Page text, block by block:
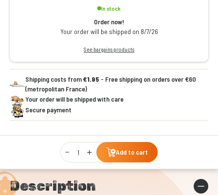
In stock
Order now!
Your order will be shipped on 8/7/26
See bargains products
Shipping costs from€1.95 - Free shipping on orders over €60
(metropolitan France)
Your order will be shipped with care
Secure payment
Qty
Add to cart
Description